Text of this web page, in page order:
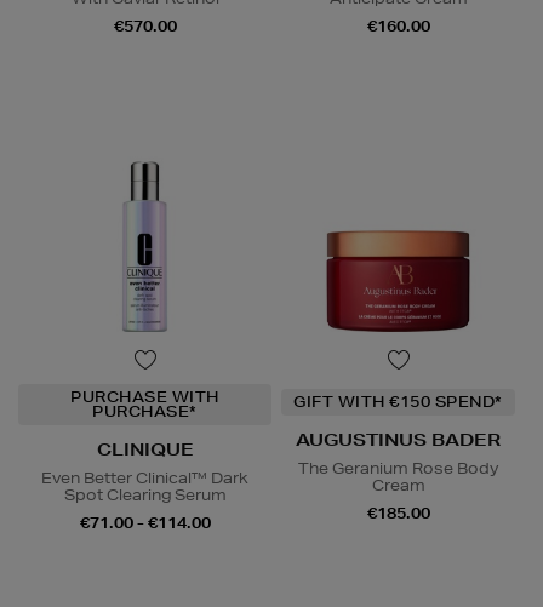
€570.00
€160.00
PURCHASE WITH
PURCHASE*
CLINIQUE
Even Better Clinical™ Dark
Spot Clearing Serum
€71.00 - €114.00
GIFT WITH €150 SPEND*
AUGUSTINUS BADER
The Geranium Rose Body
Cream
€185.00